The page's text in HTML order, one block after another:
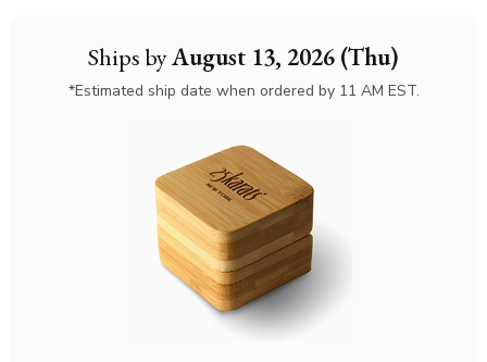
Ships byAugust 13, 2026 (Thu)
*Estimated ship date when ordered by 11 AM EST.